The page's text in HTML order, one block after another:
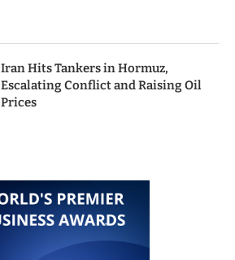
Iran Hits Tankers in Hormuz,
Escalating Conflict and Raising Oil
Prices